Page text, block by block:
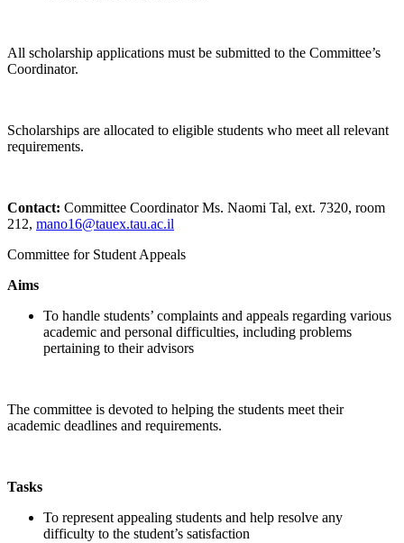
All scholarship applications must be submitted to the Committee’s
Coordinator.
Scholarships are allocated to eligible students who meet all relevant
requirements.
Contact: Committee Coordinator Ms. Naomi Tal, ext. 7320, room
212, mano16@tauex.tau.ac.il
Committee for Student Appeals
Aims
To handle students’ complaints and appeals regarding various
academic and personal difficulties, including problems
pertaining to their advisors
The committee is devoted to helping the students meet their
academic deadlines and requirements.
Tasks
To represent appealing students and help resolve any
difficulty to the student’s satisfaction